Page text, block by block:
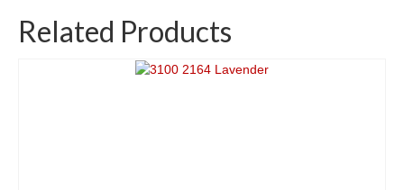
Longpre
quantity
Related Products